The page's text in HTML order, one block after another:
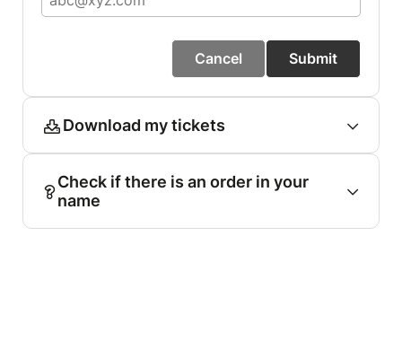
Cancel Submit
Download my tickets
Check if there is an order in your
name